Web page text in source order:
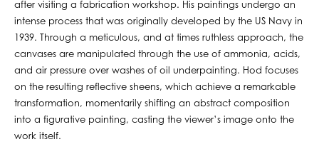
after visiting a fabrication workshop. His paintings undergo an
intense process that was originally developed by the US Navy in
1939. Through a meticulous, and at times ruthless approach, the
canvases are manipulated through the use of ammonia, acids,
and air pressure over washes of oil underpainting. Hod focuses
on the resulting reflective sheens, which achieve a remarkable
transformation, momentarily shifting an abstract composition
into a figurative painting, casting the viewer’s image onto the
work itself.